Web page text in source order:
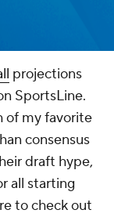
projections
SportsLine.
of my favorite
consensus
draft hype,
all starting
to check out